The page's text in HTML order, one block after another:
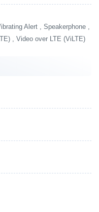
Alert , Speakerphone ,
, Video over LTE (ViLTE)